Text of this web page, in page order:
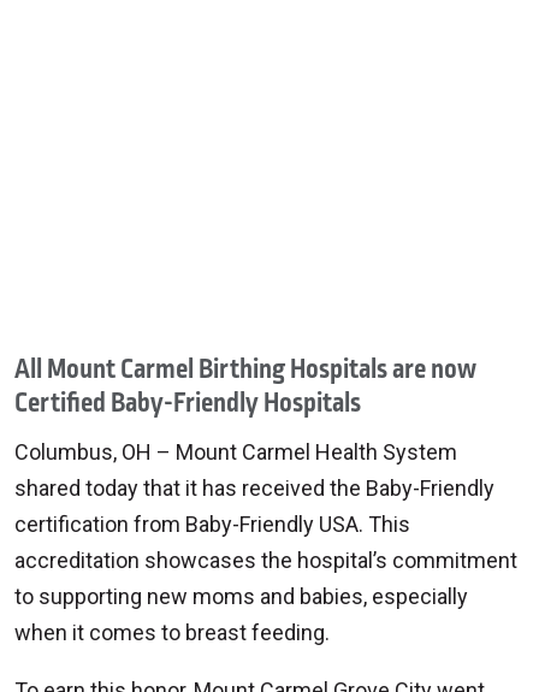
All Mount Carmel Birthing Hospitals are now
Certified Baby-Friendly Hospitals
Columbus, OH – Mount Carmel Health System
shared today that it has received the Baby-Friendly
certification from Baby-Friendly USA. This
accreditation showcases the hospital’s commitment
to supporting new moms and babies, especially
when it comes to breast feeding.